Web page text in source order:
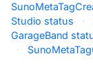
Studio status
·
GarageBand
·